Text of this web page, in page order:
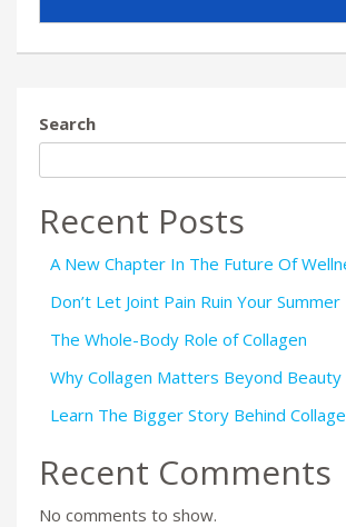
Search
Recent Posts
A New Chapter In The Future Of
Don’t Let Joint Pain Ruin Your Summer
The Whole-Body Role of Collagen
Why Collagen Matters Beyond Beauty
Learn The Bigger Story Behind
Recent Comments
No comments to show.